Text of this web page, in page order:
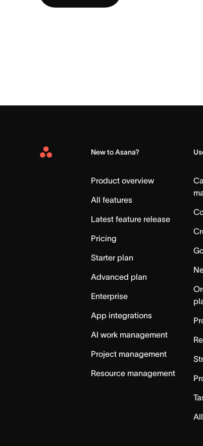
Asana
New to Asana?
Product overview
All features
Latest feature release
Pricing
Starter plan
Advanced plan
Enterprise
App integrations
AI work management
Project management
Resource management